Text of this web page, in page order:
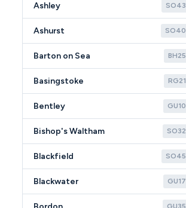
Ashley SO43
Ashurst SO40
Barton on Sea BH25
Basingstoke RG21
Bentley GU10
Bishop's Waltham SO32
Blackfield SO45
Blackwater GU17
GU35